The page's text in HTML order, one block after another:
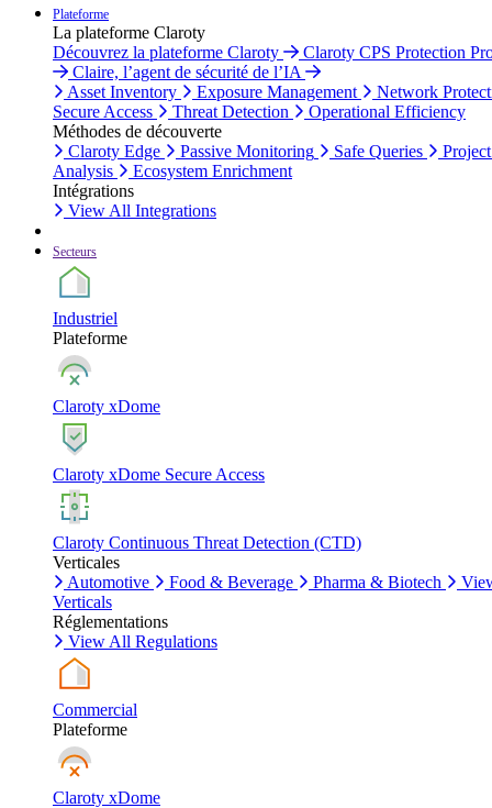
Plateforme
La plateforme Claroty
Découvrez la plateforme Claroty
Claroty CPS Protection
Claire, l’agent de sécurité de l’IA
Asset Inventory
Exposure Management
Network
Secure Access
Threat Detection
Operational Efficiency
Méthodes de découverte
Claroty Edge
Passive Monitoring Safe Queries
Analysis
Ecosystem Enrichment
Intégrations
View All Integrations
Secteurs
Industriel
Plateforme
Claroty xDome
Claroty xDome Secure Access
Claroty Continuous Threat Detection (CTD)
Verticales
Automotive
Food & Beverage Pharma & Biotech
Verticals
Réglementations
View All Regulations
Commercial
Plateforme
Claroty xDome